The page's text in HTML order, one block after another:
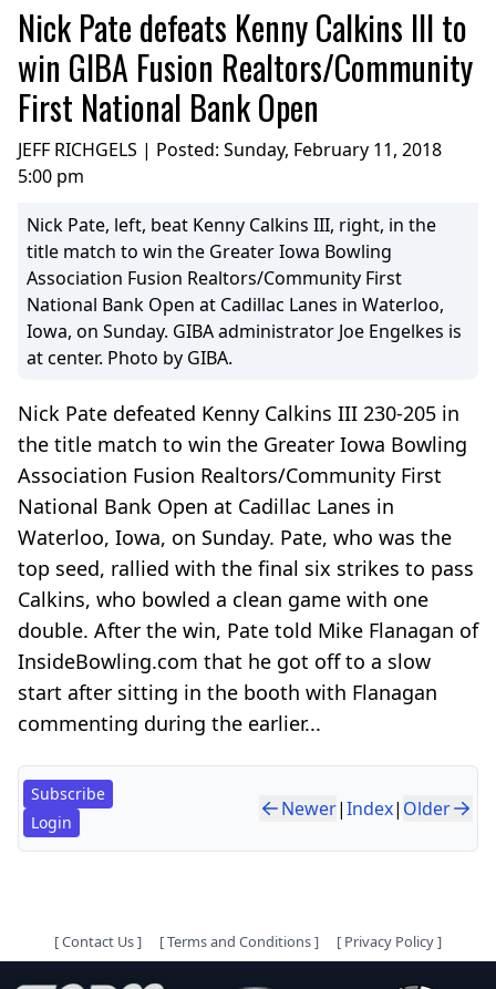
Nick Pate defeats Kenny Calkins III to
win GIBA Fusion Realtors/Community
First National Bank Open
JEFF RICHGELS | Posted: Sunday, February 11, 2018
5:00 pm
Nick Pate, left, beat Kenny Calkins III, right, in the
title match to win the Greater Iowa Bowling
Association Fusion Realtors/Community First
National Bank Open at Cadillac Lanes in Waterloo,
Iowa, on Sunday. GIBA administrator Joe Engelkes is
at center. Photo by GIBA.
Nick Pate defeated Kenny Calkins III 230-205 in
the title match to win the Greater Iowa Bowling
Association Fusion Realtors/Community First
National Bank Open at Cadillac Lanes in
Waterloo, Iowa, on Sunday. Pate, who was the
top seed, rallied with the final six strikes to pass
Calkins, who bowled a clean game with one
double. After the win, Pate told Mike Flanagan of
InsideBowling.com that he got off to a slow
start after sitting in the booth with Flanagan
commenting during the earlier...
Subscribe
Login
Newer|Index| Older
[Contact Us] [Terms and Conditions] [ Privacy Policy]